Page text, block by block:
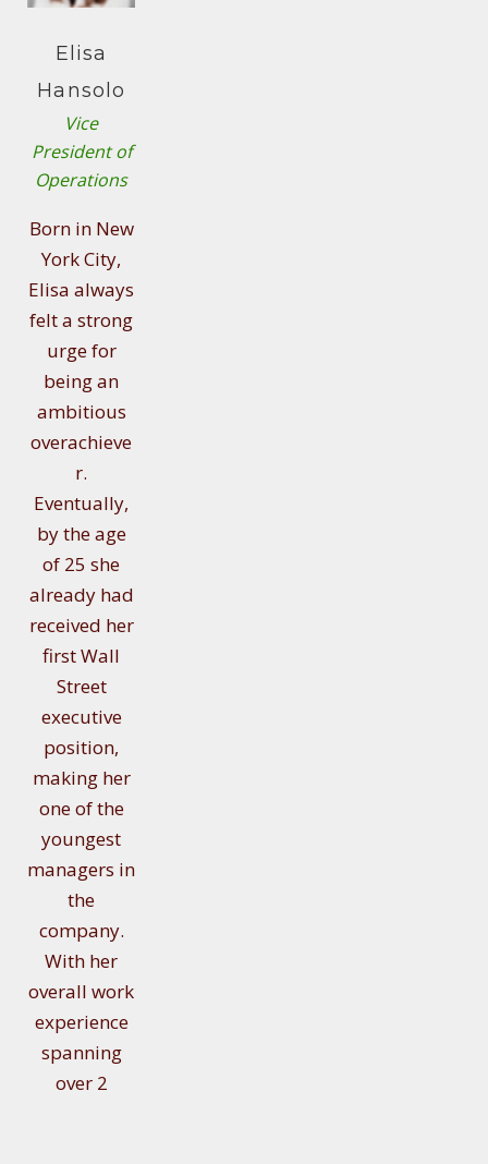
Elisa
Hansolo
Vice
President of
Operations
Born in New
York City,
Elisa always
felt a strong
urge for
being an
ambitious
overachieve
r.
Eventually,
by the age
of 25 she
already had
received her
first Wall
Street
executive
position,
making her
one of the
youngest
managers in
the
company.
With her
overall work
experience
spanning
over 2